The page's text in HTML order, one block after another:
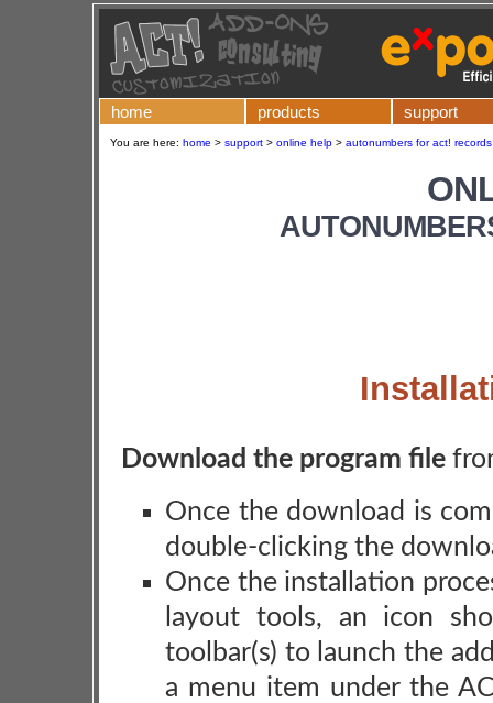
home products support
You are here: home > support > online help > autonumbers for act!
Download the program file
Once the download is
double-clicking the
Once the installation
layout tools, an icon
toolbar(s) to launch the
a menu item under the